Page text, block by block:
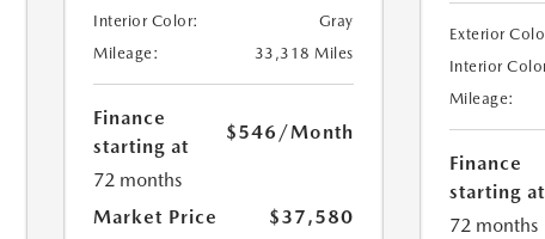
Interior Color:
Gray
Mileage:
33,318 Miles
Finance
starting at
$546 /Month
72 months
Market Price
$37,580
Exterior
Interior
Mileage:
Finance
starting at
72 months